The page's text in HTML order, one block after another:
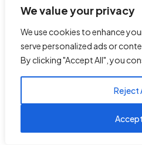
We value your privacy
We use cookies to enhance
serve personalized ads or
By clicking "Accept All", you
Reject
Site Migration